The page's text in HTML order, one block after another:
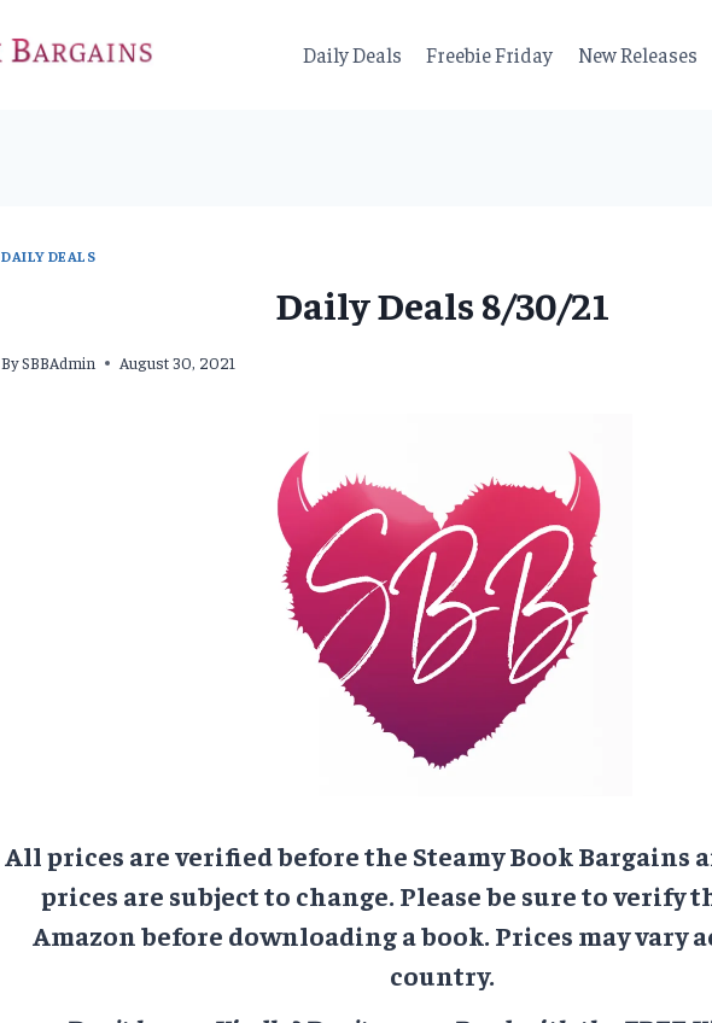
Daily Deals Freebie Friday New Releases
DAILY DEALS
Daily Deals 8/30/21
BySBBAdmin August 30, 2021
All prices are verified before the Steamy Book Bargains
prices are subject to change. Please be sure to verify
Amazon before downloading a book. Prices may vary
country.